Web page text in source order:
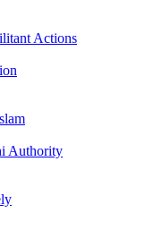
Actions
Authority